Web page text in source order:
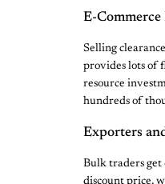
E-
Selling
provides lots of
resource
hundreds of
Exporters
Bulk traders get
discount price,